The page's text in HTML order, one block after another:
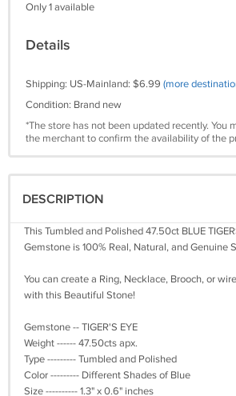
Only 1 available
Details
Shipping: US-Mainland: $6.99 (more
Condition: Brand new
*The store has not been updated recently. You
the merchant to confirm the availability of the
DESCRIPTION
This Tumbled and Polished 47.50ct BLUE
Gemstone is 100% Real, Natural, and Genuine
You can create a Ring, Necklace, Brooch, or
with this Beautiful Stone!
Gemstone -- TIGER'S EYE
Weight ------ 47.50cts apx.
Type --------- Tumbled and Polished
Color --------- Different Shades of Blue
Size ---------- 1.3" x 0.6" inches